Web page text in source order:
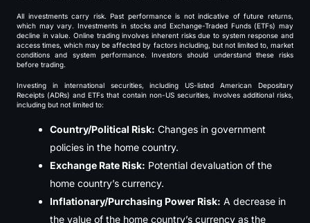
All investments carry risk. Past performance is not indicative of future returns,
which may vary. Investments in stocks and Exchange-Traded Funds (ETFs) may
decline in value. Online trading involves inherent risks due to system response and
access times, which may be affected by factors including, but not limited to, market
conditions and system performance. Investors should understand these risks
before trading.
Investing in international securities, including US-listed American Depositary
Receipts (ADRs) and ETFs that contain non-US securities, involves additional risks,
including but not limited to:
Country/Political Risk: Changes in government
policies in the home country.
Exchange Rate Risk: Potential devaluation of the
home country’s currency.
Inflationary/Purchasing Power Risk: A decrease in
the value of the home country’s currency as the